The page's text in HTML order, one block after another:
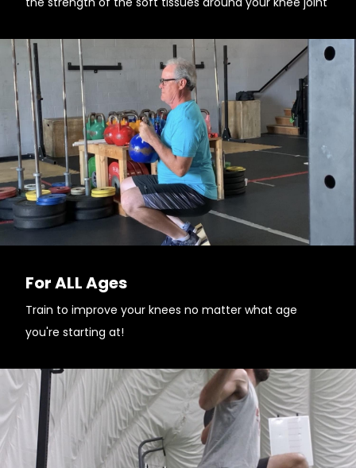
For ALL Ages
Train to improve your knees no matter what age
you're starting at!